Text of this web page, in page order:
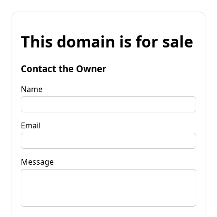
This domain is for sale
Contact the Owner
Name
Email
Message